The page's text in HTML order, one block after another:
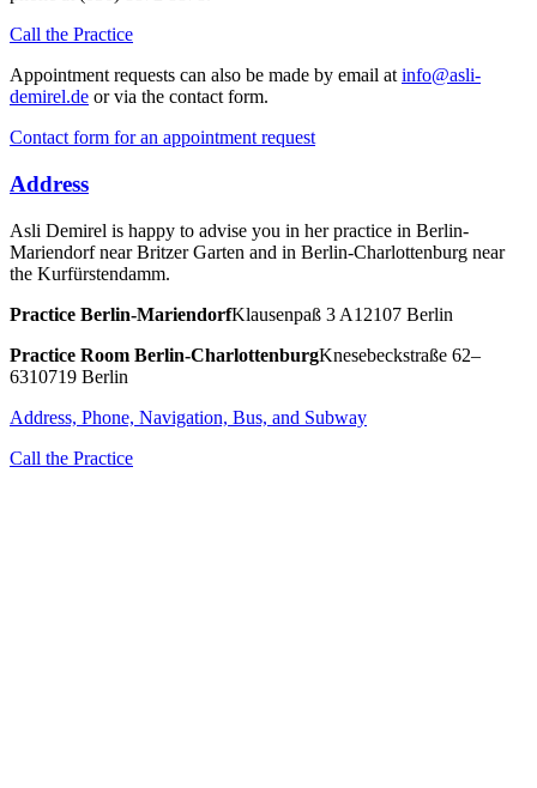
Call the Practice
Appointment requests can also be made by email at info@asli-
demirel.de or via the contact form.
Contact form for an appointment request
Address
Asli Demirel is happy to advise you in her practice in Berlin-
Mariendorf near Britzer Garten and in Berlin-Charlottenburg near
the Kurfürstendamm.
Practice Berlin-MariendorfKlausenpaß 3 A12107 Berlin
Practice Room Berlin-CharlottenburgKnesebeckstraße 62–
6310719 Berlin
Address, Phone, Navigation, Bus, and Subway
Call the Practice